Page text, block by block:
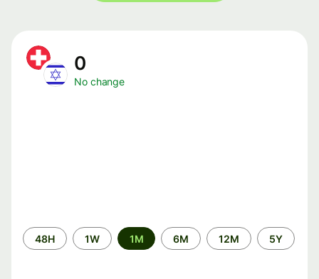
0
No change
Time
period
48H 1W 1M 6M 12M 5Y